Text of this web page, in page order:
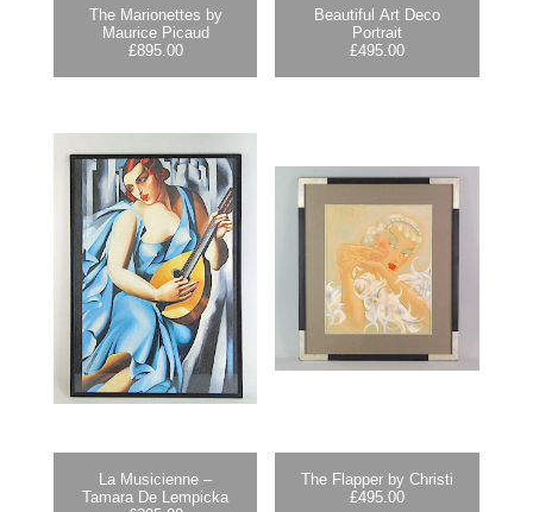
The Marionettes by
Maurice Picaud
£895.00
Beautiful Art Deco
Portrait
£495.00
La Musicienne –
Tamara De Lempicka
The Flapper by Christi
£495.00